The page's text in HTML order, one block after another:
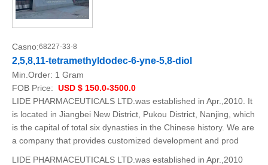
Casno:68227-33-8
2,5,8,11-tetramethyldodec-6-yne-5,8-diol
Min.Order: 1 Gram
FOB Price: USD $ 150.0-3500.0
LIDE PHARMACEUTICALS LTD.was established in Apr.,2010. It
is located in Jiangbei New District, Pukou District, Nanjing, which
is the capital of total six dynasties in the Chinese history. We are
a company that provides customized development and prod
LIDE PHARMACEUTICALS LTD.was established in Apr.,2010